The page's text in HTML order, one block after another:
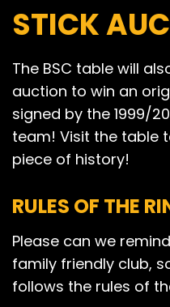
STICK
The BSC table will
auction to win an
signed by the 1999/
team! Visit the table
piece of history!
RULES OF THE
Please can we
family friendly club,
follows the rules of